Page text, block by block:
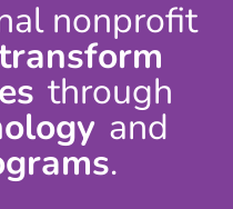
nonprofit
through
and
.